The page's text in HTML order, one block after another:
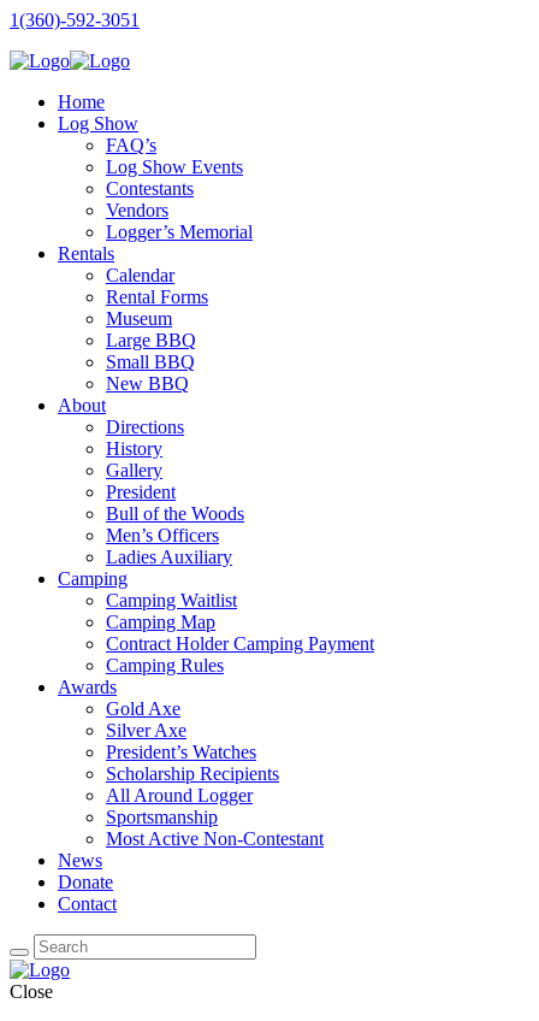
1(360)-592-3051
Home
Log Show
FAQ’s
Log Show Events
Contestants
Vendors
Logger’s Memorial
Rentals
Calendar
Rental Forms
Museum
Large BBQ
Small BBQ
New BBQ
About
Directions
History
Gallery
President
Bull of the Woods
Men’s Officers
Ladies Auxiliary
Camping
Camping Waitlist
Camping Map
Contract Holder Camping Payment
Camping Rules
Awards
Gold Axe
Silver Axe
President’s Watches
Scholarship Recipients
All Around Logger
Sportsmanship
Most Active Non-Contestant
News
Donate
Contact
Close